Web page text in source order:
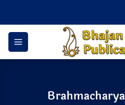
content